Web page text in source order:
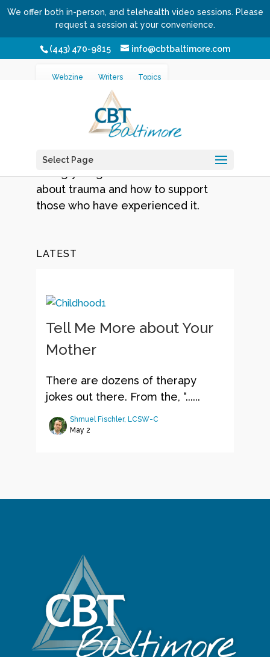
We offer both in-person, and telehealth video sessions. Please
request a session at your convenience.
(443) 470-9815 info@cbtbaltimore.com
Select Page
Home/Topics/Trauma
Webzine Writers Topics
Trauma
Sadly, a far too common challenge
about trauma and how to support
those who have experienced it.
LATEST
Tell Me More about Your
Mother
There are dozens of therapy
jokes out there. From the, “......
Shmuel Fischler, LCSW-C
May 2